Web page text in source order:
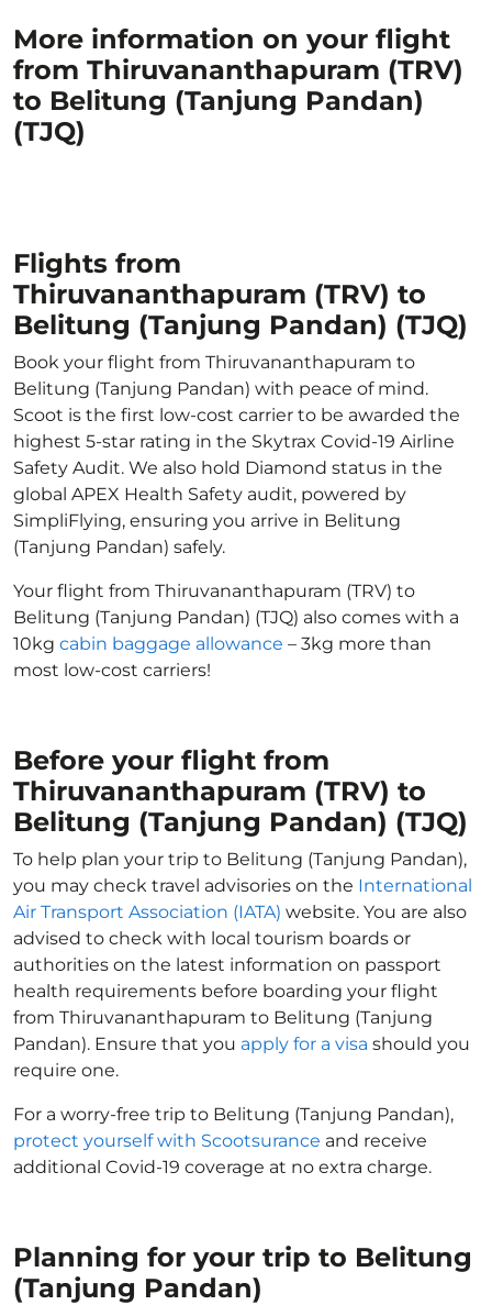
More information on your flight
from Thiruvananthapuram (TRV)
to Belitung (Tanjung Pandan)
(TJQ)
Flights from
Thiruvananthapuram (TRV) to
Belitung (Tanjung Pandan) (TJQ)
Book your flight from Thiruvananthapuram to
Belitung (Tanjung Pandan) with peace of mind.
Scoot is the first low-cost carrier to be awarded the
highest 5-star rating in the Skytrax Covid-19 Airline
Safety Audit. We also hold Diamond status in the
global APEX Health Safety audit, powered by
SimpliFlying, ensuring you arrive in Belitung
(Tanjung Pandan) safely.
Your flight from Thiruvananthapuram (TRV) to
Belitung (Tanjung Pandan) (TJQ) also comes with a
10kg cabin baggage allowance – 3kg more than
most low-cost carriers!
Before your flight from
Thiruvananthapuram (TRV) to
Belitung (Tanjung Pandan) (TJQ)
To help plan your trip to Belitung (Tanjung Pandan),
you may check travel advisories on the International
Air Transport Association (IATA) website. You are also
advised to check with local tourism boards or
authorities on the latest information on passport
health requirements before boarding your flight
from Thiruvananthapuram to Belitung (Tanjung
Pandan). Ensure that you apply for a visa should you
require one.
For a worry-free trip to Belitung (Tanjung Pandan),
protect yourself with Scootsurance and receive
additional Covid-19 coverage at no extra charge.
Planning for your trip to Belitung
(Tanjung Pandan)